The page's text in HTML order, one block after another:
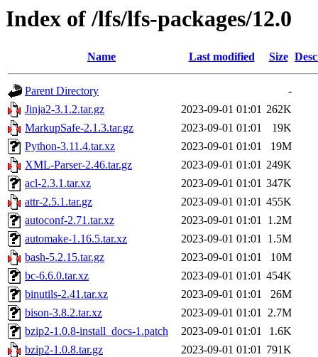
Index of /lfs/lfs-packages/12.0
Name Last modified Size
Parent Directory
-
Jinja2-3.1.2.tar.gz
2023-09-01 01:01 262K
MarkupSafe-2.1.3.tar.gz
2023-09-01 01:01
19K
Python-3.11.4.tar.xz
2023-09-01 01:01
19M
XML-Parser-2.46.tar.gz
2023-09-01 01:01 249K
acl-2.3.1.tar.xz
2023-09-01 01:01 347K
attr-2.5.1.tar.gz
2023-09-01 01:01 455K
autoconf-2.71.tar.xz
2023-09-01 01:01 1.2M
automake-1.16.5.tar.xz
2023-09-01 01:01 1.5M
bash-5.2.15.tar.gz
2023-09-01 01:01
10M
bc-6.6.0.tar.xz
2023-09-01 01:01 454K
binutils-2.41.tar.xz
2023-09-01 01:01
26M
bison-3.8.2.tar.xz
2023-09-01 01:01 2.7M
bzip2-1.0.8-install_docs-1.patch
2023-09-01 01:01
1.6K
bzip2-1.0.8.tar.gz
2023-09-01 01:01 791K